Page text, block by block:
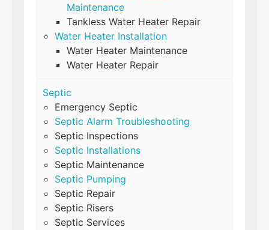
Maintenance
Tankless Water Heater Repair
Water Heater Installation
Water Heater Maintenance
Water Heater Repair
Septic
Emergency Septic
Septic Alarm Troubleshooting
Septic Inspections
Septic Installations
Septic Maintenance
Septic Pumping
Septic Repair
Septic Risers
Septic Services